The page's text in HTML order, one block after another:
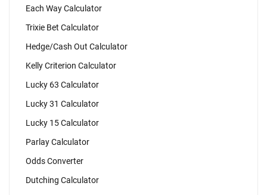
Each Way Calculator
Trixie Bet Calculator
Hedge/Cash Out Calculator
Kelly Criterion Calculator
Lucky 63 Calculator
Lucky 31 Calculator
Lucky 15 Calculator
Parlay Calculator
Odds Converter
Dutching Calculator